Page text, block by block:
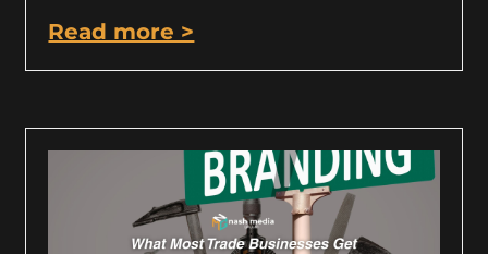
Read more >